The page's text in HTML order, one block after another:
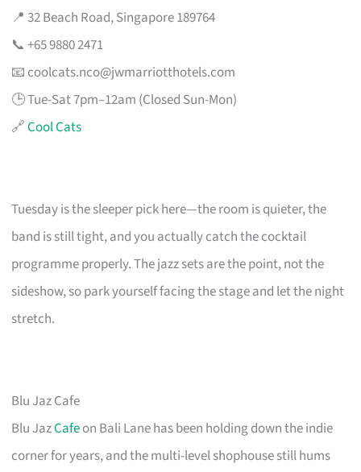
📍 32 Beach Road, Singapore 189764
📞 +65 9880 2471
📧 coolcats.nco@jwmarriotthotels.com
🕒 Tue-Sat 7pm–12am (Closed Sun-Mon)
🔗Cool Cats
Tuesday is the sleeper pick here—the room is quieter, the
band is still tight, and you actually catch the cocktail
programme properly. The jazz sets are the point, not the
sideshow, so park yourself facing the stage and let the night
stretch.
Blu Jaz Cafe
Blu JazCafeon Bali Lane has been holding down the indie
corner for years, and the multi-level shophouse still hums